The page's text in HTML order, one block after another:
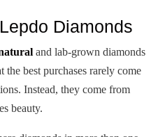
Diamonds
and lab-grown diamonds
the best purchases rarely come
Instead, they come from
beauty.